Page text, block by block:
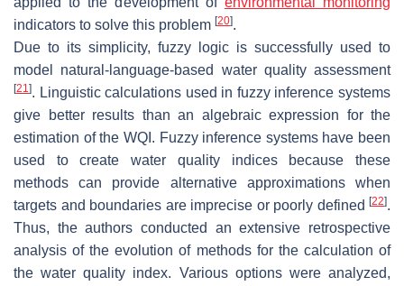
indicators to solve this problem [20].
Due to its simplicity, fuzzy logic is successfully used to
model natural-language-based water quality assessment
[21]. Linguistic calculations used in fuzzy inference systems
give better results than an algebraic expression for the
estimation of the WQI. Fuzzy inference systems have been
used to create water quality indices because these
methods can provide alternative approximations when
targets and boundaries are imprecise or poorly defined [22].
Thus, the authors conducted an extensive retrospective
analysis of the evolution of methods for the calculation of
the water quality index. Various options were analyzed,